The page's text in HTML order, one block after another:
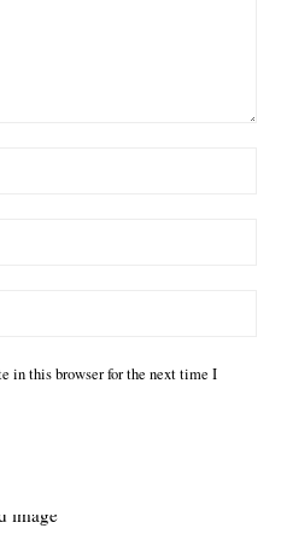
in this browser for the next time I